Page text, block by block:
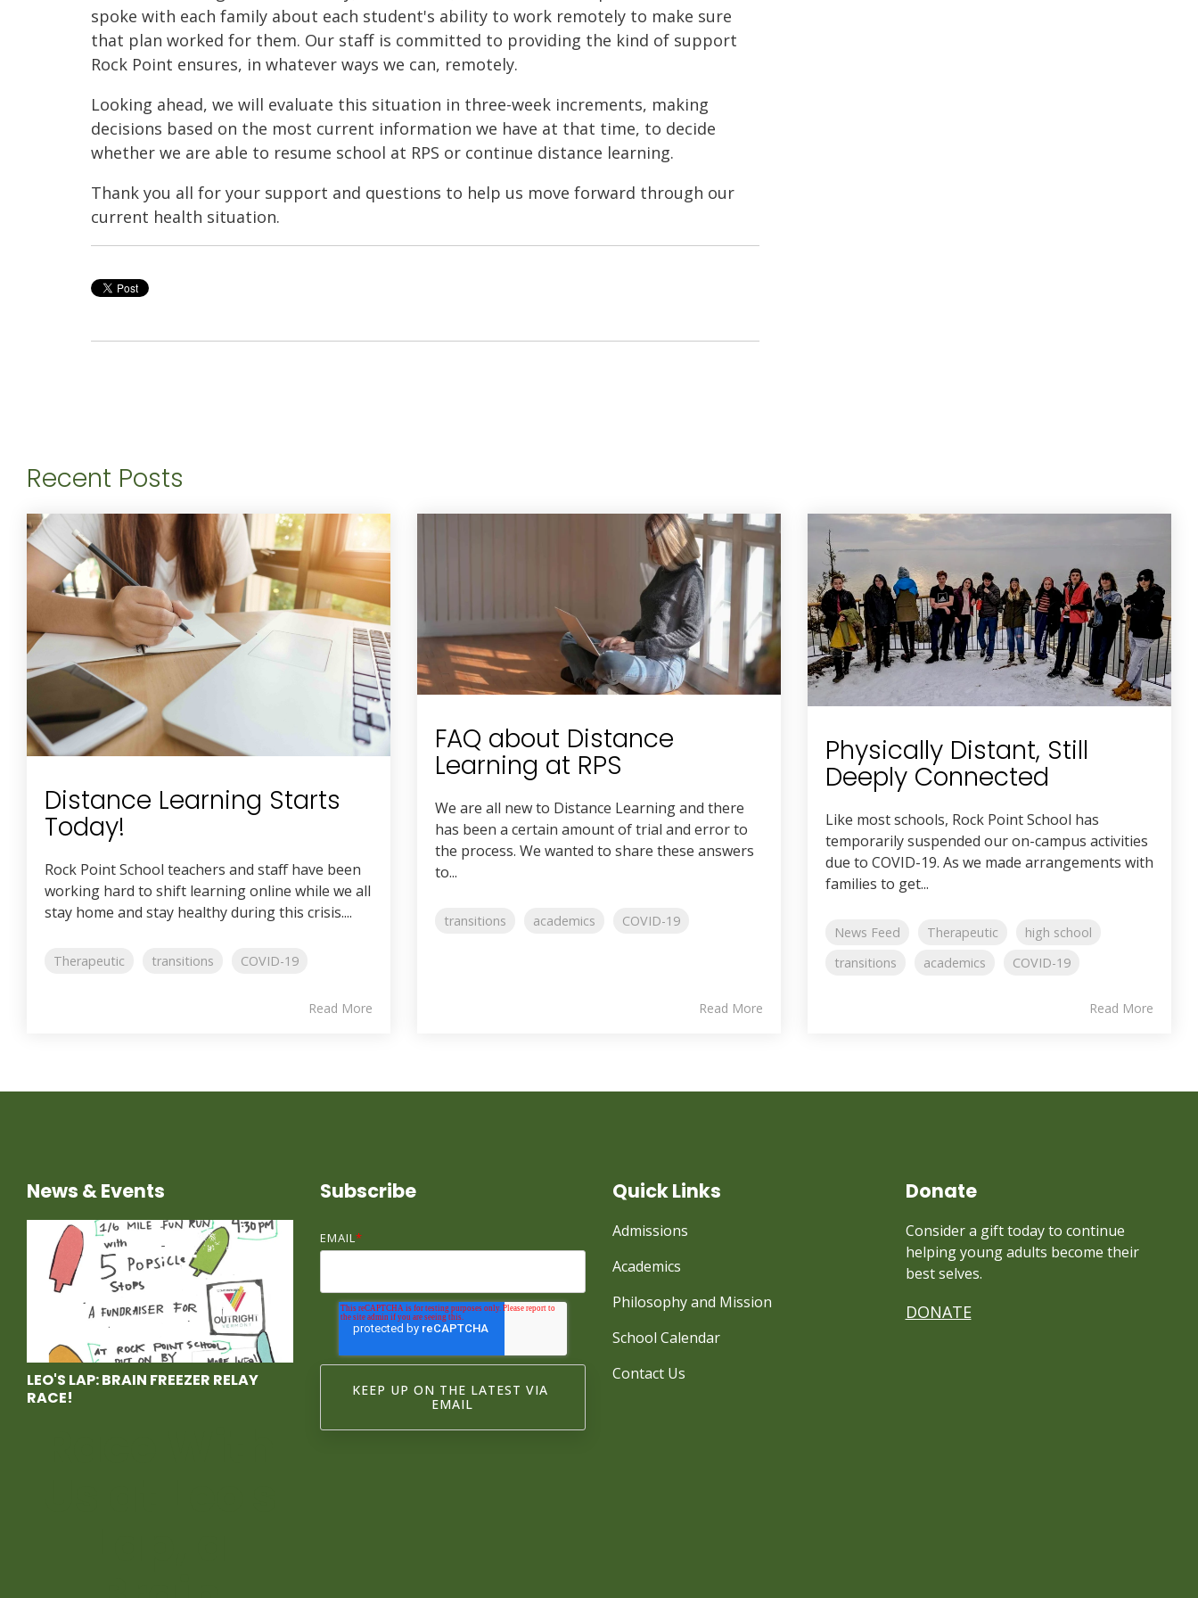
spoke with each family about each student's ability to work remotely to make sure
that plan worked for them. Our staff is committed to providing the kind of support
Rock Point ensures, in whatever ways we can, remotely.
Looking ahead, we will evaluate this situation in three-week increments, making
decisions based on the most current information we have at that time, to decide
whether we are able to resume school at RPS or continue distance learning.
Thank you all for your support and questions to help us move forward through our
current health situation.
Recent Posts
Distance Learning Starts
Today!
Rock Point School teachers and staff have been
working hard to shift learning online while we all
stay home and stay healthy during this crisis....
Therapeutic transitions COVID-19
Read More
FAQ about Distance
Learning at RPS
We are all new to Distance Learning and there
has been a certain amount of trial and error to
the process. We wanted to share these answers
to...
transitions academics COVID-19
Read More
Physically Distant, Still
Deeply Connected
Like most schools, Rock Point School has
temporarily suspended our on-campus activities
due to COVID-19. As we made arrangements with
families to get...
News Feed Therapeutic
high school
transitions
academics COVID-19
Read More
News & Events
LEO'S LAP: BRAIN FREEZER RELAY
RACE!
Subscribe
EMAIL*
Quick Links
Admissions
Academics
Philosophy and Mission
School Calendar
Contact Us
Donate
Consider a gift today to continue
helping young adults become their
best selves.
DONATE